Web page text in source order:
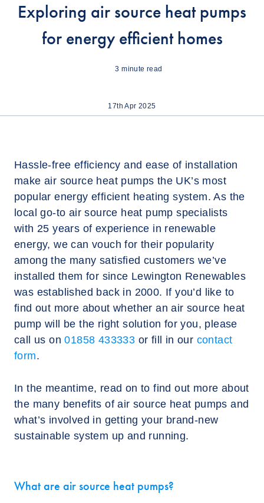
Exploring air source heat pumps
for energy efficient homes
3 minute read
17th Apr 2025
Hassle-free efficiency and ease of installation
make air source heat pumps the UK’s most
popular energy efficient heating system. As the
local go-to air source heat pump specialists
with 25 years of experience in renewable
energy, we can vouch for their popularity
among the many satisfied customers we’ve
installed them for since Lewington Renewables
was established back in 2000. If you’d like to
find out more about whether an air source heat
pump will be the right solution for you, please
call us on01858 433333 or fill in our contact
form.
In the meantime, read on to find out more about
the many benefits of air source heat pumps and
what’s involved in getting your brand-new
sustainable system up and running.
What are air source heat pumps?